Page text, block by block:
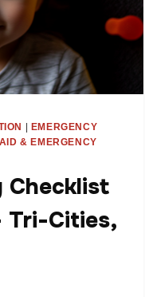
EMERGENCY
& EMERGENCY
Checklist
Tri-Cities,